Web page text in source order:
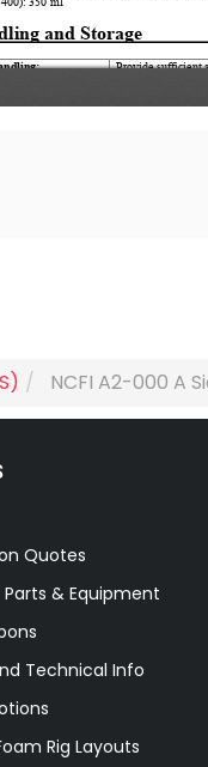
NCFI A2-000 A
Quotes
& Equipment
Technical Info
Rig Layouts